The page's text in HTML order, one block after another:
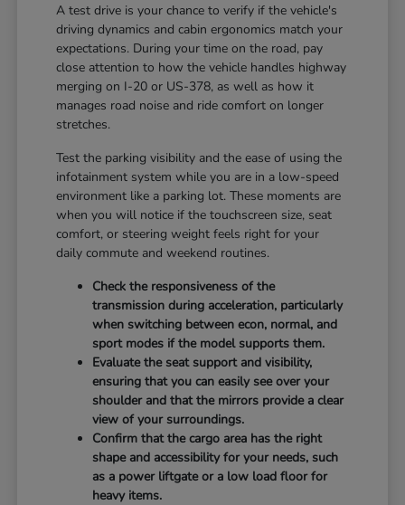
A test drive is your chance to verify if the vehicle's
driving dynamics and cabin ergonomics match your
expectations. During your time on the road, pay
close attention to how the vehicle handles highway
merging on I-20 or US-378, as well as how it
manages road noise and ride comfort on longer
stretches.
Test the parking visibility and the ease of using the
infotainment system while you are in a low-speed
environment like a parking lot. These moments are
when you will notice if the touchscreen size, seat
comfort, or steering weight feels right for your
daily commute and weekend routines.
Check the responsiveness of the
transmission during acceleration, particularly
when switching between econ, normal, and
sport modes if the model supports them.
Evaluate the seat support and visibility,
ensuring that you can easily see over your
shoulder and that the mirrors provide a clear
view of your surroundings.
Confirm that the cargo area has the right
shape and accessibility for your needs, such
as a power liftgate or a low load floor for
heavy items.